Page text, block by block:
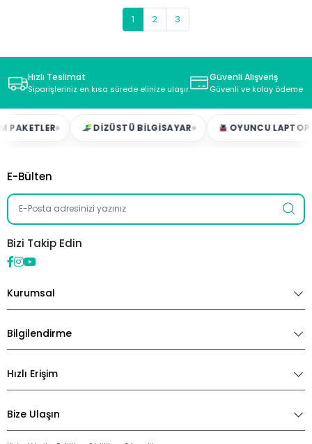
1 2 3
Hızlı Teslimat
Siparişleriniz en kısa sürede elinize ulaşır
Güvenli Alışveriş
Güvenli ve kolay ödeme
BILGISAYAR OYUNCU LAPTOP MASAÜSTÜ
E-Bülten
Bizi Takip Edin
Kurumsal
Bilgilendirme
Hızlı Erişim
Bize Ulaşın